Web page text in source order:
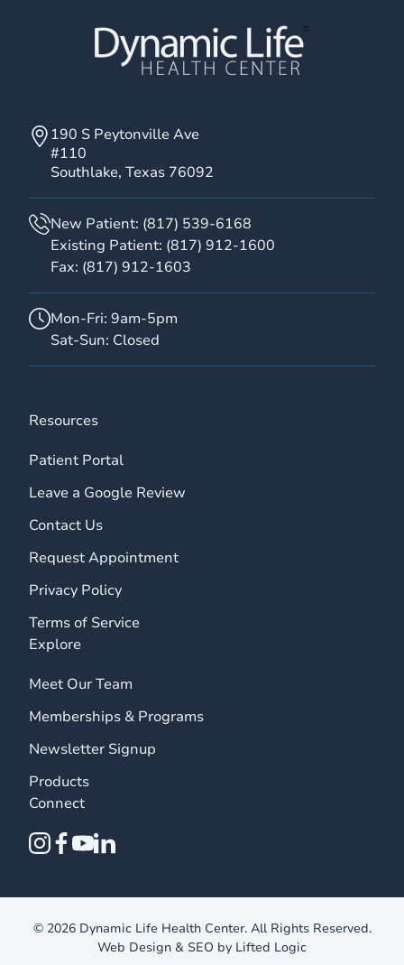
190 S Peytonville Ave
#110
Southlake, Texas 76092
New Patient: (817) 539-6168
Existing Patient: (817) 912-1600
Fax: (817) 912-1603
Mon-Fri: 9am-5pm
Sat-Sun: Closed
Resources
Patient Portal
Leave a Google Review
Contact Us
Request Appointment
Privacy Policy
Terms of Service
Explore
Meet Our Team
Memberships & Programs
Newsletter Signup
Products
Connect
instagram
facebook
youtubelinkedin
© 2026 Dynamic Life Health Center. All Rights Reserved.
Web Design & SEO by Lifted Logic